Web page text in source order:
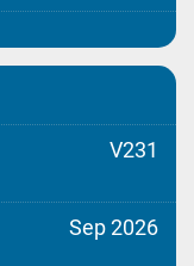
V231
Sep 2026